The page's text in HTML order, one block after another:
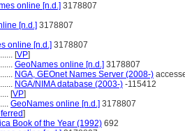
online [n.d.] 3178807
[n.d.] 3178807
online [n.d.] 3178807
[VP]
GeoNames online [n.d.] 3178807
NGA, GEOnet Names Server (2008-)
NGA/NIMA database (2003-) -115412
[VP]
GeoNames online [n.d.] 3178807
]
Book of the Year (1992) 692